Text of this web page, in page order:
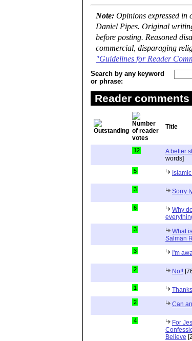
Note: Opinions expressed in
Daniel Pipes. Original
before posting. Reasoned
commercial, disparaging
"Guidelines for Reader
Search by any keyword
or phrase:
Reader
Title
12 A better
words]
5
3 Sorry
6
Why
3
What
Salman
3 I'm
2 No!!
1
2 Can
4
For
Believe